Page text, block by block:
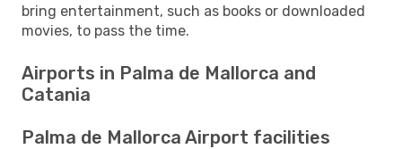
bring entertainment, such as books or downloaded
movies, to pass the time.
Airports in Palma de Mallorca and
Catania
Palma de Mallorca Airport facilities